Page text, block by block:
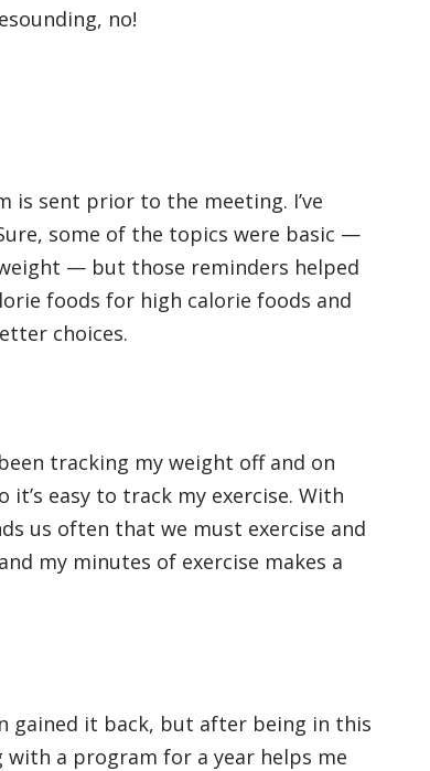
no!
is sent prior to the meeting. I’ve
some of the topics were basic —
— but those reminders helped
foods for high calorie foods and
choices.
tracking my weight off and on
it’s easy to track my exercise. With
us often that we must exercise and
my minutes of exercise makes a
gained it back, but after being in this
a program for a year helps me